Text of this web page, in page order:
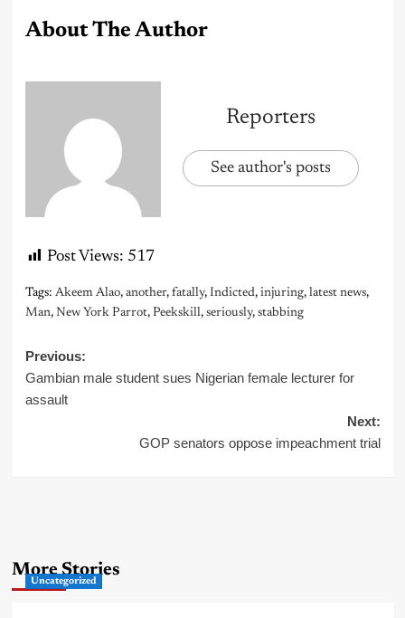
About The Author
Reporters
See author's posts
Post Views: 517
Tags: Akeem Alao, another, fatally, Indicted, injuring, latest news,
Man, New York Parrot, Peekskill, seriously, stabbing
Post
navigation
Previous:
Gambian male student sues Nigerian female lecturer for
assault
Next:
GOP senators oppose impeachment trial
More Stories
Uncategorized